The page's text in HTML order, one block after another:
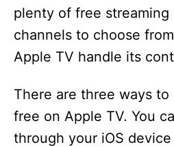
plenty of free streaming
channels to choose
Apple TV handle its
There are three ways
free on Apple TV. You
through your iOS